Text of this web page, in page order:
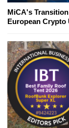
MiCA's
European Crypto